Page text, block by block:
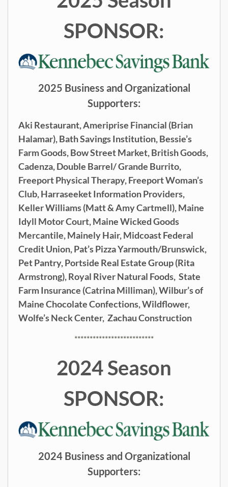
SPONSOR:
2025 Business and Organizational
Supporters:
Aki Restaurant,Ameriprise Financial (Brian
Halamar),Bath Savings Institution,Bessie’s
Farm Goods,Bow Street Market,British Goods,
Cadenza,Double Barrel/ Grande Burrito,
Freeport Physical Therapy,Freeport Woman’s
Club,Harraseeket Information Providers,
Keller Williams (Matt & Amy Cartmell),Maine
Idyll Motor Court,MaineWicked Goods
Mercantile,Mainely Hair,Midcoast Federal
Credit Union,Pat’s Pizza Yarmouth/Brunswick,
Pet Pantry,Portside Real Estate Group (Rita
Armstrong),Royal River Natural Foods, State
Farm Insurance (Catrina Milliman),Wilbur’s of
Maine Chocolate Confections,Wildflower,
Wolfe’s Neck Center, Zachau Construction
**************************
2024 Season
SPONSOR:
2024 Business and Organizational
Supporters: